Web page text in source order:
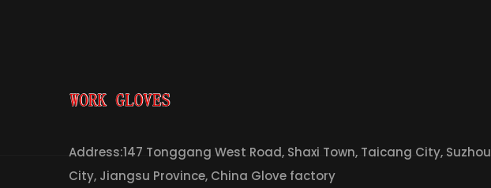
Address:147 Tonggang West Road, Shaxi Town, Taicang City, Suzhou
City, Jiangsu Province, China Glove factory